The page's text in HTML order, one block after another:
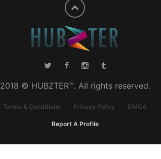
2018 © HUBZTER™. All rights reserved.
Terms & Conditions Privacy Policy DMCA
Report A Profile